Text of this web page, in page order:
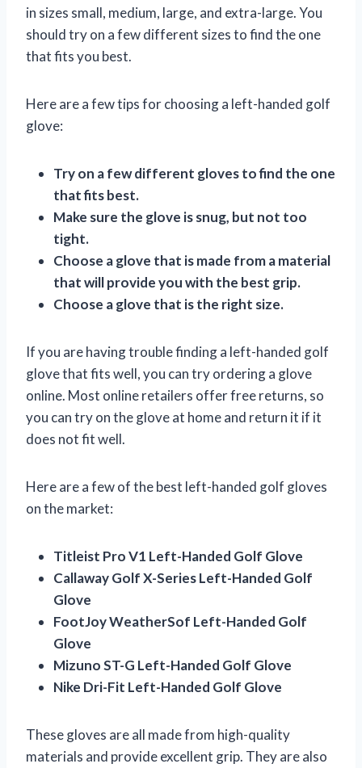
in sizes small, medium, large, and extra-large. You
should try on a few different sizes to find the one
that fits you best.
Here are a few tips for choosing a left-handed golf
glove:
Try on a few different gloves to find the one
that fits best.
Make sure the glove is snug, but not too
tight.
Choose a glove that is made from a material
that will provide you with the best grip.
Choose a glove that is the right size.
If you are having trouble finding a left-handed golf
glove that fits well, you can try ordering a glove
online. Most online retailers offer free returns, so
you can try on the glove at home and return it if it
does not fit well.
Here are a few of the best left-handed golf gloves
on the market:
Titleist Pro V1 Left-Handed Golf Glove
Callaway Golf X-Series Left-Handed Golf
Glove
FootJoy WeatherSof Left-Handed Golf
Glove
Mizuno ST-G Left-Handed Golf Glove
Nike Dri-Fit Left-Handed Golf Glove
These gloves are all made from high-quality
materials and provide excellent grip. They are also